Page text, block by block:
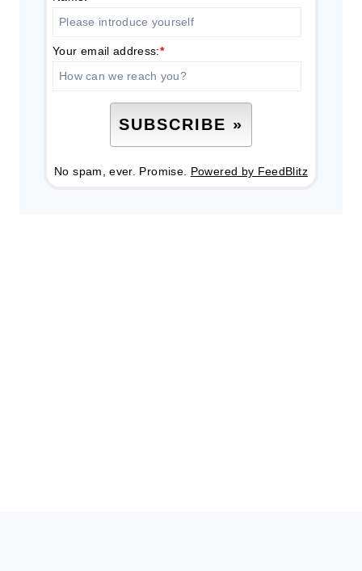
Your email address:*
No spam, ever. Promise. Powered by FeedBlitz